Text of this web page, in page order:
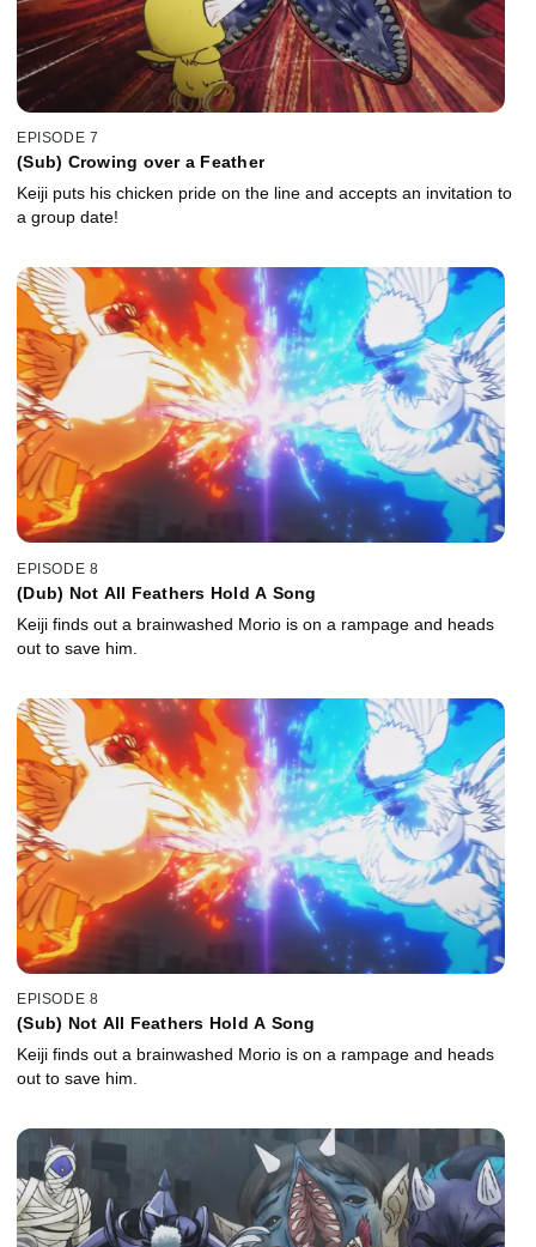
EPISODE 7
(Sub) Crowing over a Feather
Keiji puts his chicken pride on the line and accepts an invitation to
a group date!
EPISODE 8
(Dub) Not All Feathers Hold A Song
Keiji finds out a brainwashed Morio is on a rampage and heads
out to save him.
EPISODE 8
(Sub) Not All Feathers Hold A Song
Keiji finds out a brainwashed Morio is on a rampage and heads
out to save him.